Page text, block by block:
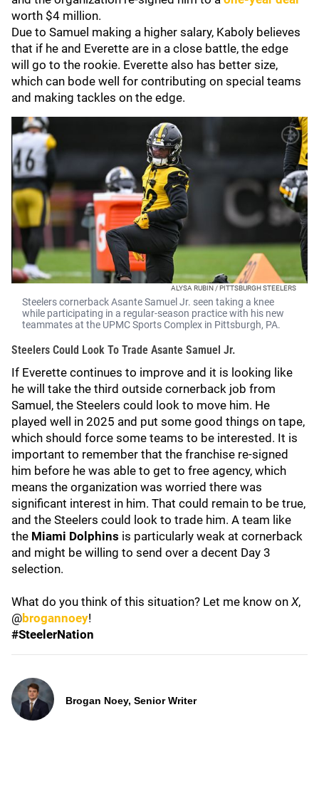
worth $4 million.
Due to Samuel making a higher salary, Kaboly believes
that if he and Everette are in a close battle, the edge
will go to the rookie. Everette also has better size,
which can bode well for contributing on special teams
and making tackles on the edge.
ALYSA RUBIN / PITTSBURGH STEELERS
Steelers cornerback Asante Samuel Jr. seen taking a knee
while participating in a regular-season practice with his new
teammates at the UPMC Sports Complex in Pittsburgh, PA.
Steelers Could Look To Trade Asante Samuel Jr.
If Everette continues to improve and it is looking like
he will take the third outside cornerback job from
Samuel, the Steelers could look to move him. He
played well in 2025 and put some good things on tape,
which should force some teams to be interested. It is
important to remember that the franchise re-signed
him before he was able to get to free agency, which
means the organization was worried there was
significant interest in him. That could remain to be true,
and the Steelers could look to trade him. A team like
the Miami Dolphins is particularly weak at cornerback
and might be willing to send over a decent Day 3
selection.
What do you think of this situation? Let me know on X,
@brogannoey!
#SteelerNation
Brogan Noey, Senior Writer